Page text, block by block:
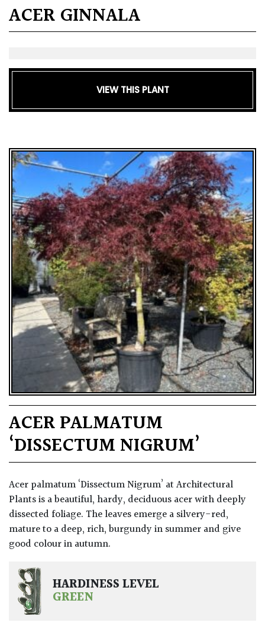
ACER GINNALA
VIEW THIS PLANT
ACER PALMATUM
‘DISSECTUM NIGRUM’
Acer palmatum ‘Dissectum Nigrum’ at Architectural
Plants is a beautiful, hardy, deciduous acer with deeply
dissected foliage. The leaves emerge a silvery-red,
mature to a deep, rich, burgundy in summer and give
good colour in autumn.
HARDINESS LEVEL
GREEN